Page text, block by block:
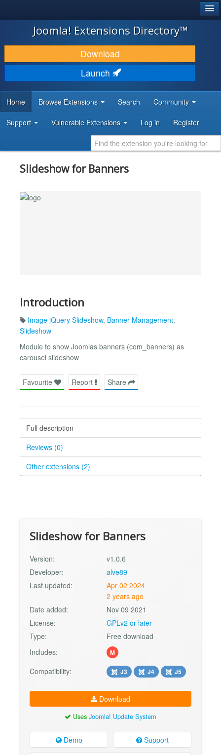
JOOMLA!
DOWNLOAD & EXTEND
DISCOVER & LEARN
DEVELOPER RESOURCES
Joomla! Extensions Directory™
Download
Launch
Home Browse Extensions Search Community
Support Vulnerable Extensions Log in Register
Slideshow for Banners
Introduction
Image jQuery Slideshow, Banner Management,
Slideshow
Module to show Joomlas banners (com_banners) as
carousel slideshow
Favourite Report Share
Full description
Reviews (0)
Other extensions (2)
Slideshow for Banners
Version:
v1.0.6
Developer:
alve89
Last updated:
Apr 02 2024
2 years ago
Date added:
Nov 09 2021
License:
GPLv2 or later
Type:
Free download
Includes:
M
Compatibility: J3 J4 J5
Download
Uses Joomla! Update System
Demo Support